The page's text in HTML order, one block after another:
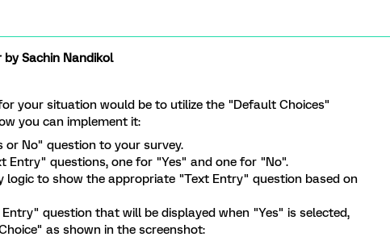
bySachin Nandikol
your situation would be to utilize the "Default Choices"
you can implement it:
or No" question to your survey.
Entry" questions, one for "Yes" and one for "No".
logic to show the appropriate "Text Entry" question based on
question that will be displayed when "Yes" is selected,
as shown in the screenshot: